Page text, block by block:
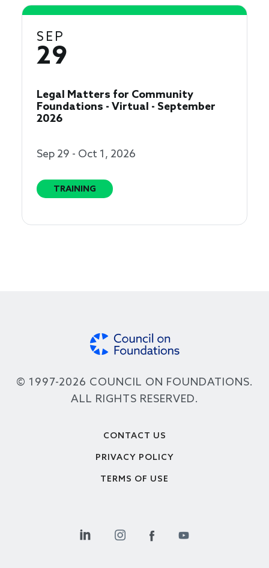
SEP
29
Legal Matters for Community
Foundations - Virtual - September
2026
Sep 29 - Oct 1, 2026
TRAINING
© 1997-2026 COUNCIL ON FOUNDATIONS.
ALL RIGHTS RESERVED.
CONTACT US
PRIVACY POLICY
TERMS OF USE